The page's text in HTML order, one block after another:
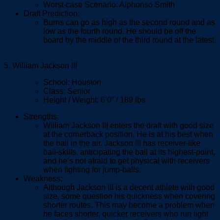
Worst-case Scenario: Alphonso Smith
Draft Prediction:
Burns can go as high as the second round and as
low as the fourth round. He should be off the
board by the middle of the third round at the latest.
5. William Jackson III
School: Houston
Class: Senior
Height / Weight: 6’0” / 189 lbs
Strengths:
William Jackson III enters the draft with good size
at the cornerback position. He is at his best when
the ball in the air. Jackson III has receiver-like
ball-skills, anticipating the ball at its highest-point,
and he’s not afraid to get physical with receivers
when fighting for jump-balls.
Weakness:
Although Jackson III is a decent athlete with good
size, some question his quickness when covering
shorter routes. This may become a problem when
he faces shorter, quicker receivers who run tight